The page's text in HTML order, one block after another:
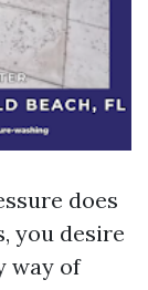
does
you desire
way of